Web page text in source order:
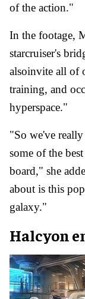
of the action."
In the footage,
starcruiser's
alsoinvite all of
training, and
hyperspace."
"So we've
some of the
board," she
about is this
galaxy."
Halcyon